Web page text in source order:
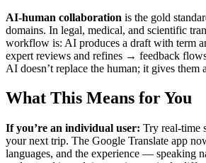
AI-human collaboration is the gold
domains. In legal, medical, and scientific
workflow is: AI produces a draft with term
expert reviews and refines → feedback
AI doesn’t replace the human; it gives them
What This Means for You
If you’re an individual user: Try real-time
your next trip. The Google Translate app
languages, and the experience — speaking